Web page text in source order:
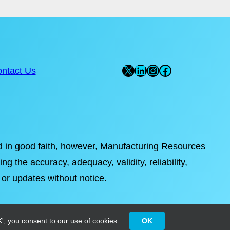
Us X LinkedIn
Instagram
Facebook
good faith, however, Manufacturing Resources
the accuracy, adequacy, validity, reliability,
updates without notice.
you consent to our use of cookies. OK